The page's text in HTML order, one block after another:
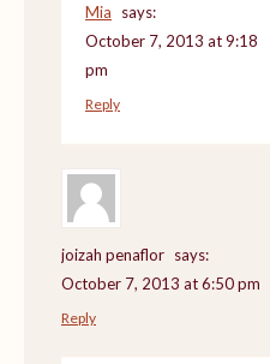
Mia
says:
October 7, 2013 at 9:18
pm
Reply
joizah penaflor says:
October 7, 2013 at 6:50 pm
Reply